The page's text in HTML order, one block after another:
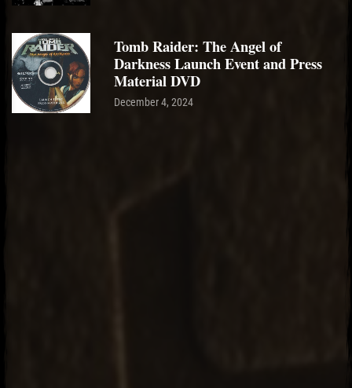
Tomb Raider: The Angel of
Darkness Launch Event and Press
Material DVD
December 4, 2024